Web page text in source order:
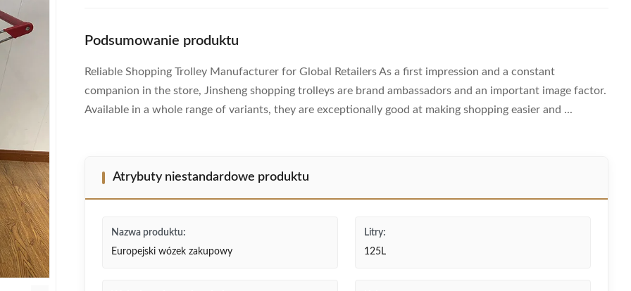
Podsumowanie produktu
Reliable Shopping Trolley Manufacturer for Global Retailers As a first impression and a constant
companion in the store, Jinsheng shopping trolleys are brand ambassadors and an important image factor.
Available in a whole range of variants, they are exceptionally good at making shopping easier and ...
Atrybuty niestandardowe produktu
Nazwa produktu:
Europejski wózek zakupowy
Litry:
125L